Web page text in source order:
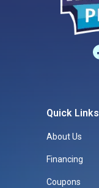
Quick Links
About Us
Financing
Coupons